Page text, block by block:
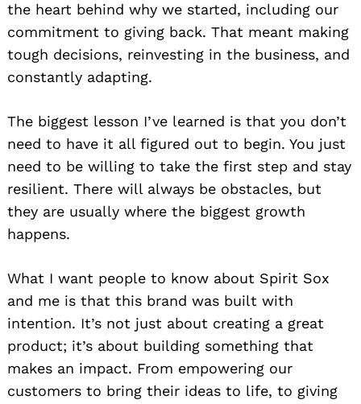
the heart behind why we started, including our
commitment to giving back. That meant making
tough decisions, reinvesting in the business, and
constantly adapting.
The biggest lesson I’ve learned is that you don’t
need to have it all figured out to begin. You just
need to be willing to take the first step and stay
resilient. There will always be obstacles, but
they are usually where the biggest growth
happens.
What I want people to know about Spirit Sox
and me is that this brand was built with
intention. It’s not just about creating a great
product; it’s about building something that
makes an impact. From empowering our
customers to bring their ideas to life, to giving